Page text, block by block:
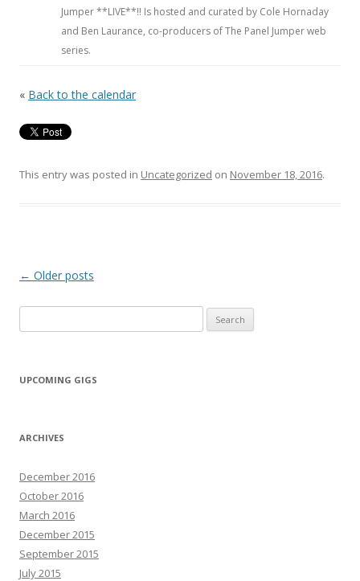
Jumper **LIVE**!! Is hosted and curated by Cole Hornaday
and Ben Laurance, co-producers of The Panel Jumper web
series.
« Back to the calendar
This entry was posted in Uncategorized on November 18, 2016.
Post navigation
← Older posts
UPCOMING GIGS
ARCHIVES
December 2016
October 2016
March 2016
December 2015
September 2015
July 2015